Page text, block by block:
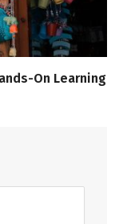
On Learning